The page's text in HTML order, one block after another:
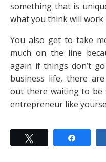
something that is
what you think will work
You also get to take
much on the line
again if things don’t
business life, there
out there waiting to be
entrepreneur like